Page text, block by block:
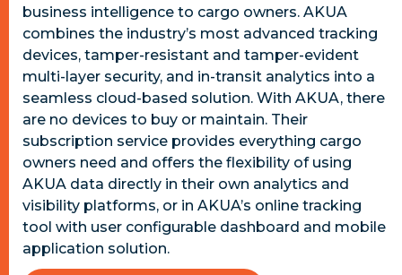
business intelligence to cargo owners. AKUA
combines the industry’s most advanced tracking
devices, tamper-resistant and tamper-evident
multi-layer security, and in-transit analytics into a
seamless cloud-based solution. With AKUA, there
are no devices to buy or maintain. Their
subscription service provides everything cargo
owners need and offers the flexibility of using
AKUA data directly in their own analytics and
visibility platforms, or in AKUA’s online tracking
tool with user configurable dashboard and mobile
application solution.